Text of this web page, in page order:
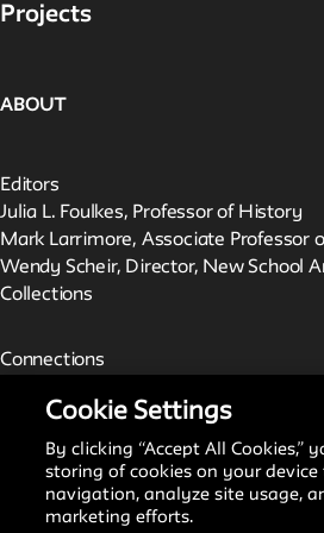
Projects
ABOUT
Editors
Julia L. Foulkes, Professor of History
Mark Larrimore, Associate Professor
Wendy Scheir, Director, New School
Collections
Connections
Digital Collections from the Archives
Public Seminar
The New School
Cookie Settings
By clicking “Accept All Cookies,”
storing of cookies on your device
navigation, analyze site usage,
marketing efforts.